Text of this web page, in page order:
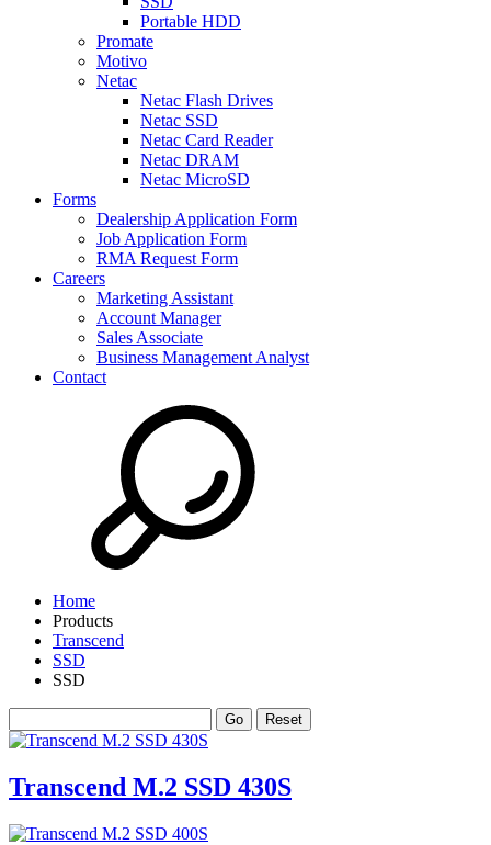
Portable HDD
Promate
Motivo
Netac
Netac Flash Drives
Netac SSD
Netac Card Reader
Netac DRAM
Netac MicroSD
Forms
Dealership Application Form
Job Application Form
RMA Request Form
Careers
Marketing Assistant
Account Manager
Sales Associate
Business Management Analyst
Contact
Home
Products
Transcend
SSD
SSD
Transcend M.2 SSD 430S